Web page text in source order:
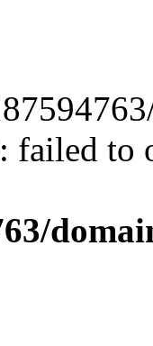
failed to